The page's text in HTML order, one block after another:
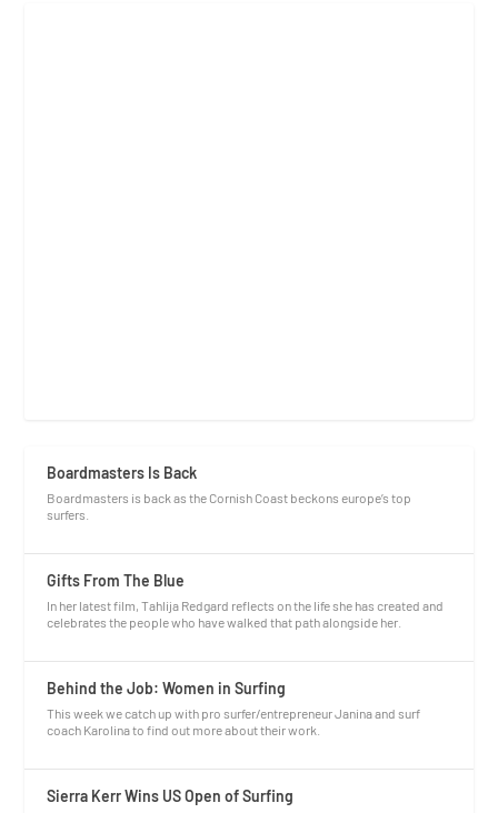
Boardmasters Is Back
Boardmasters is back as the Cornish Coast beckons europe’s top
surfers.
Gifts From The Blue
In her latest film, Tahlija Redgard reflects on the life she has created and
celebrates the people who have walked that path alongside her.
Behind the Job: Women in Surfing
This week we catch up with pro surfer/entrepreneur Janina and surf
coach Karolina to find out more about their work.
Sierra Kerr Wins US Open of Surfing